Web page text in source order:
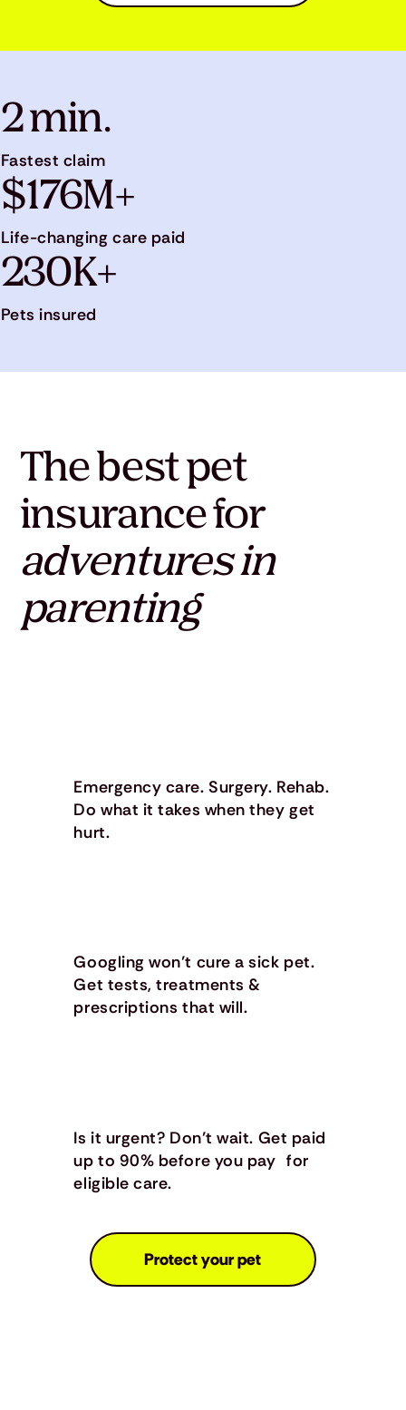
2 min.
Fastest claim
$176M+
Life-changing care paid
230K+
Pets insured
Emergency care. Surgery. Rehab.
Do what it takes when they get
hurt.
Googling won’t cure a sick pet.
Get tests, treatments &
prescriptions that will.
Is it urgent? Don’t wait. Get paid
up to 90% before you pay for
eligible care.
The best pet
insurance for
adventures in
parenting
Protect your pet